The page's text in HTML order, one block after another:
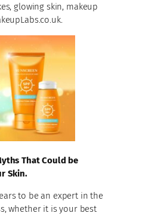
glowing skin, makeup
That Could be
Skin.
to be an expert in the
whether it is your best